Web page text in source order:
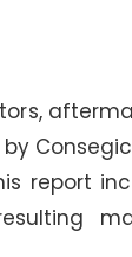
report